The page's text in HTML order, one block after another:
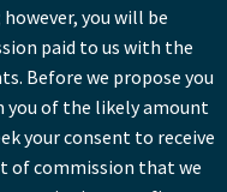
you will be
paid to us with the
Before we propose you
of the likely amount
your consent to receive
of commission that we